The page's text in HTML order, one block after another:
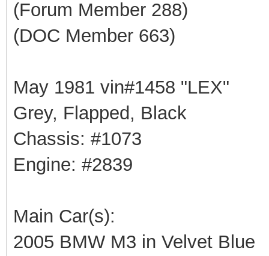
(Forum Member 288)
(DOC Member 663)
May 1981 vin#1458 "LEX"
Grey, Flapped, Black
Chassis: #1073
Engine: #2839
Main Car(s):
2005 BMW M3 in Velvet Blue